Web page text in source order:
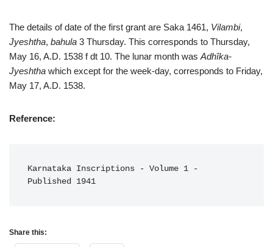
The details of date of the first grant are Saka 1461, Vilambi,
Jyeshtha, bahula 3 Thursday. This corresponds to Thursday,
May 16, A.D. 1538 f dt 10. The lunar month was Adhîka-
Jyeshtha which except for the week-day, corresponds to Friday,
May 17, A.D. 1538.
Reference:
Karnataka Inscriptions - Volume 1 -
Published 1941
Share this: